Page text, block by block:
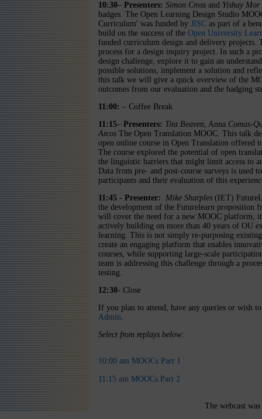
10:30– Presenters: Simon Cross and Yishay Mor
badges. The Open Learning Design Studio
Curriculum' was funded by JISC as part of a
build on the success of the Open University
funded curriculum design and delivery projects.
process for a design inquiry project. In such a
design challenge, explore it to gain an
possible solutions, implement a solution and
this talk we will give a quick overview of the
outcomes from our evaluation and the badging
11:00: – Coffee Break
11:15– Presenters: Tita Beaven, Anna Comas-
Arcos The Open Translation MOOC. This talk
open online course in Open Translation offered
The course explored the potential of open
the linguistic barriers that might limit access to
Data from pre- and post-course surveys is used
participants and their evaluation of this
11:45 - Presenter: Mike Sharples (IET)
the development of the Futurelearn proposition
will cover the need for a new MOOC platform,
actively building on more than 40 years of OU
learning. This is not simply re-purposing
create an engaging platform that enables
courses, while supporting large-scale
team is addressing this challenge through a
testing.
12:30- Close
If you plan to attend, have any queries or wish
Admin.
Select from replays below:
10:00 am MOOCs Part 1
11:15 am MOOCs Part 2
The webcast